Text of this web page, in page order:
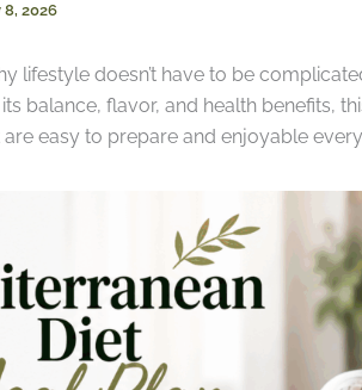
8, 2026
lifestyle doesn’t have to be
balance, flavor, and health benefits,
easy to prepare and enjoyable